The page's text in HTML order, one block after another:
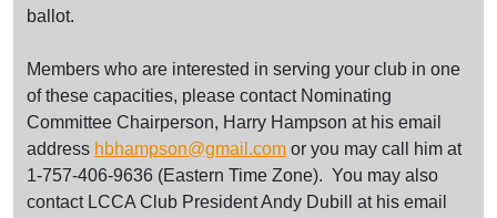
ballot.
Members who are interested in serving your club in one
of these capacities, please contact Nominating
Committee Chairperson, Harry Hampson at his email
address hbhampson@gmail.com or you may call him at
1-757-406-9636 (Eastern Time Zone). You may also
contact LCCA Club President Andy Dubill at his email